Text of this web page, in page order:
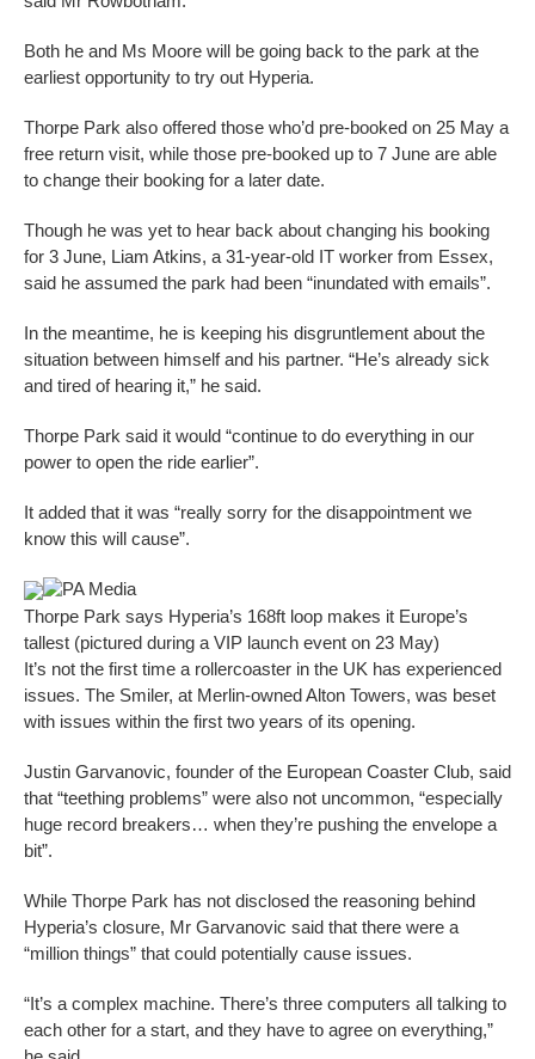
Both he and Ms Moore will be going back to the park at the
earliest opportunity to try out Hyperia.
Thorpe Park also offered those who’d pre-booked on 25 May a
free return visit, while those pre-booked up to 7 June are able
to change their booking for a later date.
Though he was yet to hear back about changing his booking
for 3 June, Liam Atkins, a 31-year-old IT worker from Essex,
said he assumed the park had been “inundated with emails”.
In the meantime, he is keeping his disgruntlement about the
situation between himself and his partner. “He’s already sick
and tired of hearing it,” he said.
Thorpe Park said it would “continue to do everything in our
power to open the ride earlier”.
It added that it was “really sorry for the disappointment we
know this will cause”.
PA Media
Thorpe Park says Hyperia’s 168ft loop makes it Europe’s
tallest (pictured during a VIP launch event on 23 May)
It’s not the first time a rollercoaster in the UK has experienced
issues. The Smiler, at Merlin-owned Alton Towers, was beset
with issues within the first two years of its opening.
Justin Garvanovic, founder of the European Coaster Club, said
that “teething problems” were also not uncommon, “especially
huge record breakers… when they’re pushing the envelope a
bit”.
While Thorpe Park has not disclosed the reasoning behind
Hyperia’s closure, Mr Garvanovic said that there were a
“million things” that could potentially cause issues.
“It’s a complex machine. There’s three computers all talking to
each other for a start, and they have to agree on everything,”